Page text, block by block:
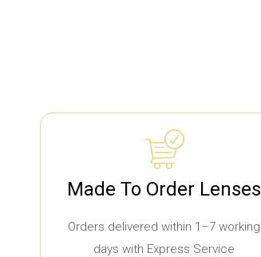
Made To Order Lenses
Orders delivered within 1–7 working
days with Express Service